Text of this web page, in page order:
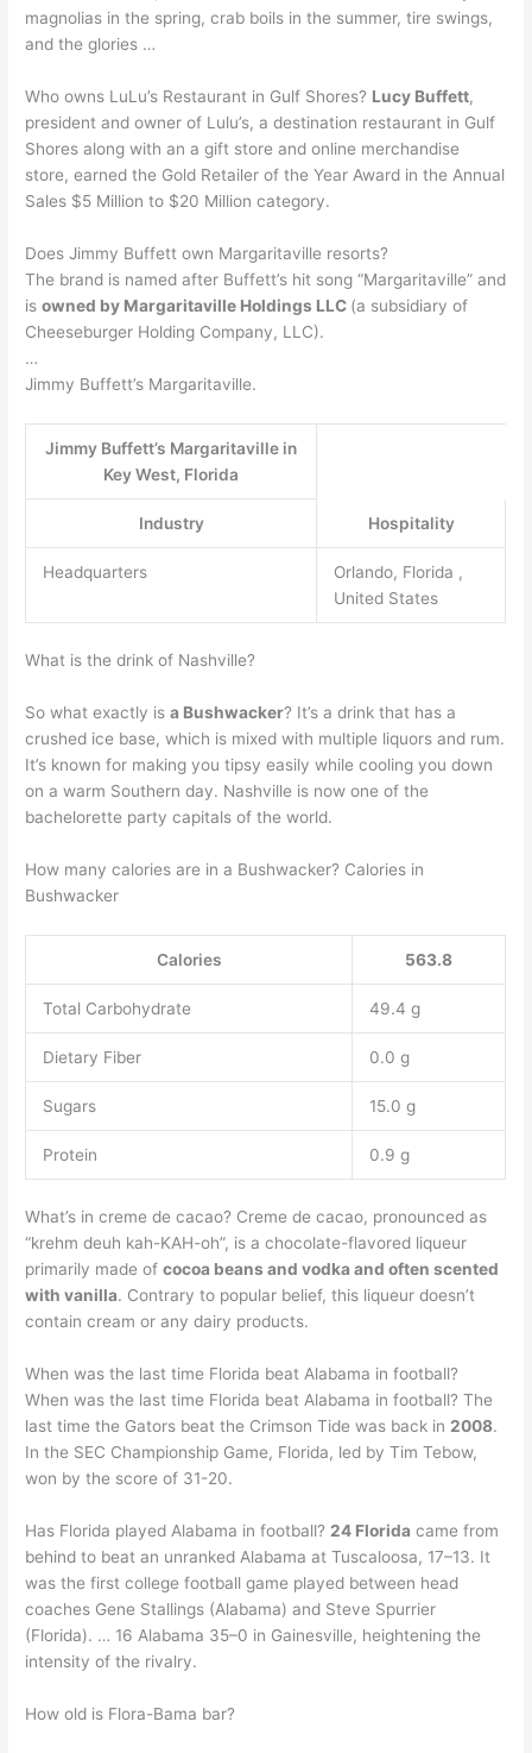
magnolias in the spring, crab boils in the summer, tire swings,
and the glories …
Who owns LuLu’s Restaurant in Gulf Shores? Lucy Buffett,
president and owner of Lulu’s, a destination restaurant in Gulf
Shores along with an a gift store and online merchandise
store, earned the Gold Retailer of the Year Award in the Annual
Sales $5 Million to $20 Million category.
Does Jimmy Buffett own Margaritaville resorts?
The brand is named after Buffett’s hit song “Margaritaville” and
isowned by Margaritaville Holdings LLC (a subsidiary of
Cheeseburger Holding Company, LLC).
…
Jimmy Buffett’s Margaritaville.
Jimmy Buffett’s Margaritaville in
Key West, Florida
Industry Hospitality
Headquarters
Orlando, Florida ,
United States
What is the drink of Nashville?
So what exactly isa Bushwacker? It’s a drink that has a
crushed ice base, which is mixed with multiple liquors and rum.
It’s known for making you tipsy easily while cooling you down
on a warm Southern day. Nashville is now one of the
bachelorette party capitals of the world.
How many calories are in a Bushwacker? Calories in
Bushwacker
Calories 563.8
Total Carbohydrate 49.4 g
Dietary Fiber 0.0 g
Sugars 15.0 g
Protein 0.9 g
What’s in creme de cacao? Creme de cacao, pronounced as
“krehm deuh kah-KAH-oh”, is a chocolate-flavored liqueur
primarily made ofcocoa beans and vodka and often scented
with vanilla. Contrary to popular belief, this liqueur doesn’t
contain cream or any dairy products.
When was the last time Florida beat Alabama in football?
When was the last time Florida beat Alabama in football? The
last time the Gators beat the Crimson Tide was back in2008.
In the SEC Championship Game, Florida, led by Tim Tebow,
won by the score of 31-20.
Has Florida played Alabama in football? 24 Florida came from
behind to beat an unranked Alabama at Tuscaloosa, 17–13. It
was the first college football game played between head
coaches Gene Stallings (Alabama) and Steve Spurrier
(Florida). … 16 Alabama 35–0 in Gainesville, heightening the
intensity of the rivalry.
How old is Flora-Bama bar?